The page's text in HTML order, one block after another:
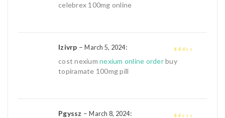
celebrex 100mg online
Izivrp –March 5, 2024:
cost nexium nexium online orderbuy
topiramate 100mg pill
Pgyssz –March 8, 2024: